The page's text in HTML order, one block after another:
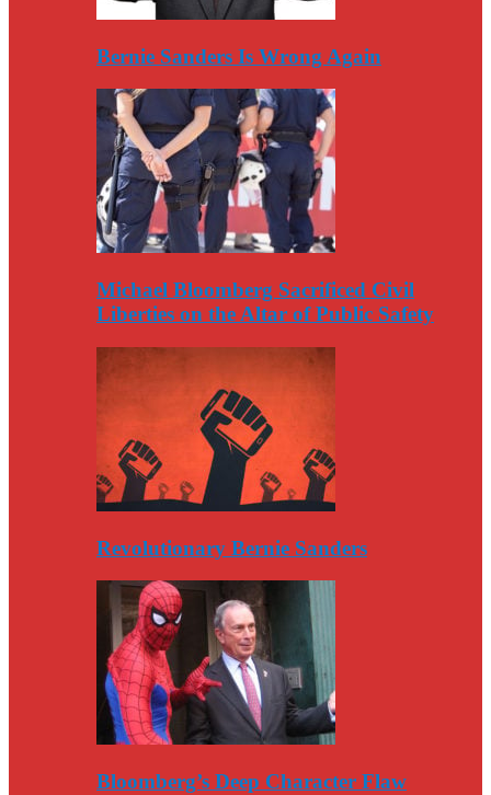
Bernie Sanders Is Wrong Again
Michael Bloomberg Sacrificed Civil
Liberties on the Altar of Public Safety
Revolutionary Bernie Sanders
Bloomberg’s Deep Character Flaw